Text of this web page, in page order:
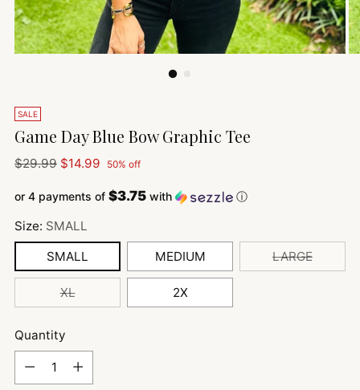
SALE
Game Day Blue Bow Graphic Tee
Regular
$29.99 $14.99 50% off
or 4 payments of $3.75 with ⓘ
Size: SMALL
SMALL
MEDIUM LARGE
XL 2X
Quantity